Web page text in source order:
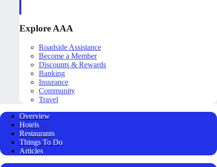
Explore AAA
Roadside Assistance
Become a Member
Discounts & Rewards
Banking
Insurance
Community
Travel
Overview
Hotels
Restaurants
Things To Do
Articles